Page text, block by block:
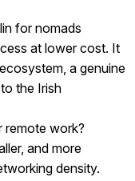
for nomads
at lower cost. It
a genuine
the Irish
remote work?
and more
density.